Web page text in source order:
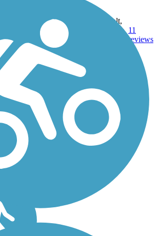
MT,
NE,
OH,
PA,
WV,
Asphalt,
Concrete, 11
reviews